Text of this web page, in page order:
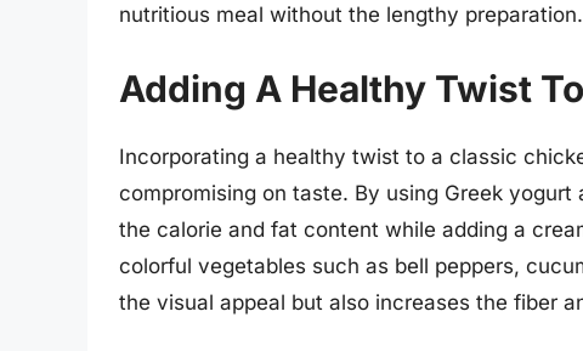
nutritious meal without the lengthy preparation.
Adding A Healthy Twist
Incorporating a healthy twist to a classic
compromising on taste. By using Greek
the calorie and fat content while adding a
colorful vegetables such as bell peppers,
the visual appeal but also increases the fiber